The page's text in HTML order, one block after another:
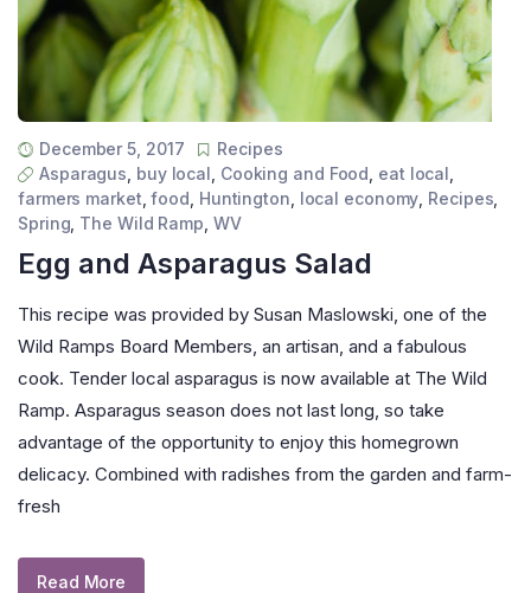
December 5, 2017
Recipes
Asparagus buy local Cooking and Food eat local
farmers market ,food Huntington local economy Recipes
Spring The Wild Ramp WV
Egg and Asparagus Salad
This recipe was provided by Susan Maslowski, one of the
Wild Ramps Board Members, an artisan, and a fabulous
cook. Tender local asparagus is now available at The Wild
Ramp. Asparagus season does not last long, so take
advantage of the opportunity to enjoy this homegrown
delicacy. Combined with radishes from the garden and farm-
fresh
Read More